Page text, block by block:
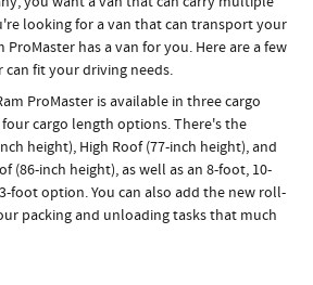
looking for a van that can transport your
ProMaster has a van for you. Here are a few
can fit your driving needs.
ProMaster is available in three cargo
cargo length options. There's the
height), High Roof (77-inch height), and
(86-inch height), as well as an 8-foot, 10-
foot option. You can also add the new roll-
packing and unloading tasks that much